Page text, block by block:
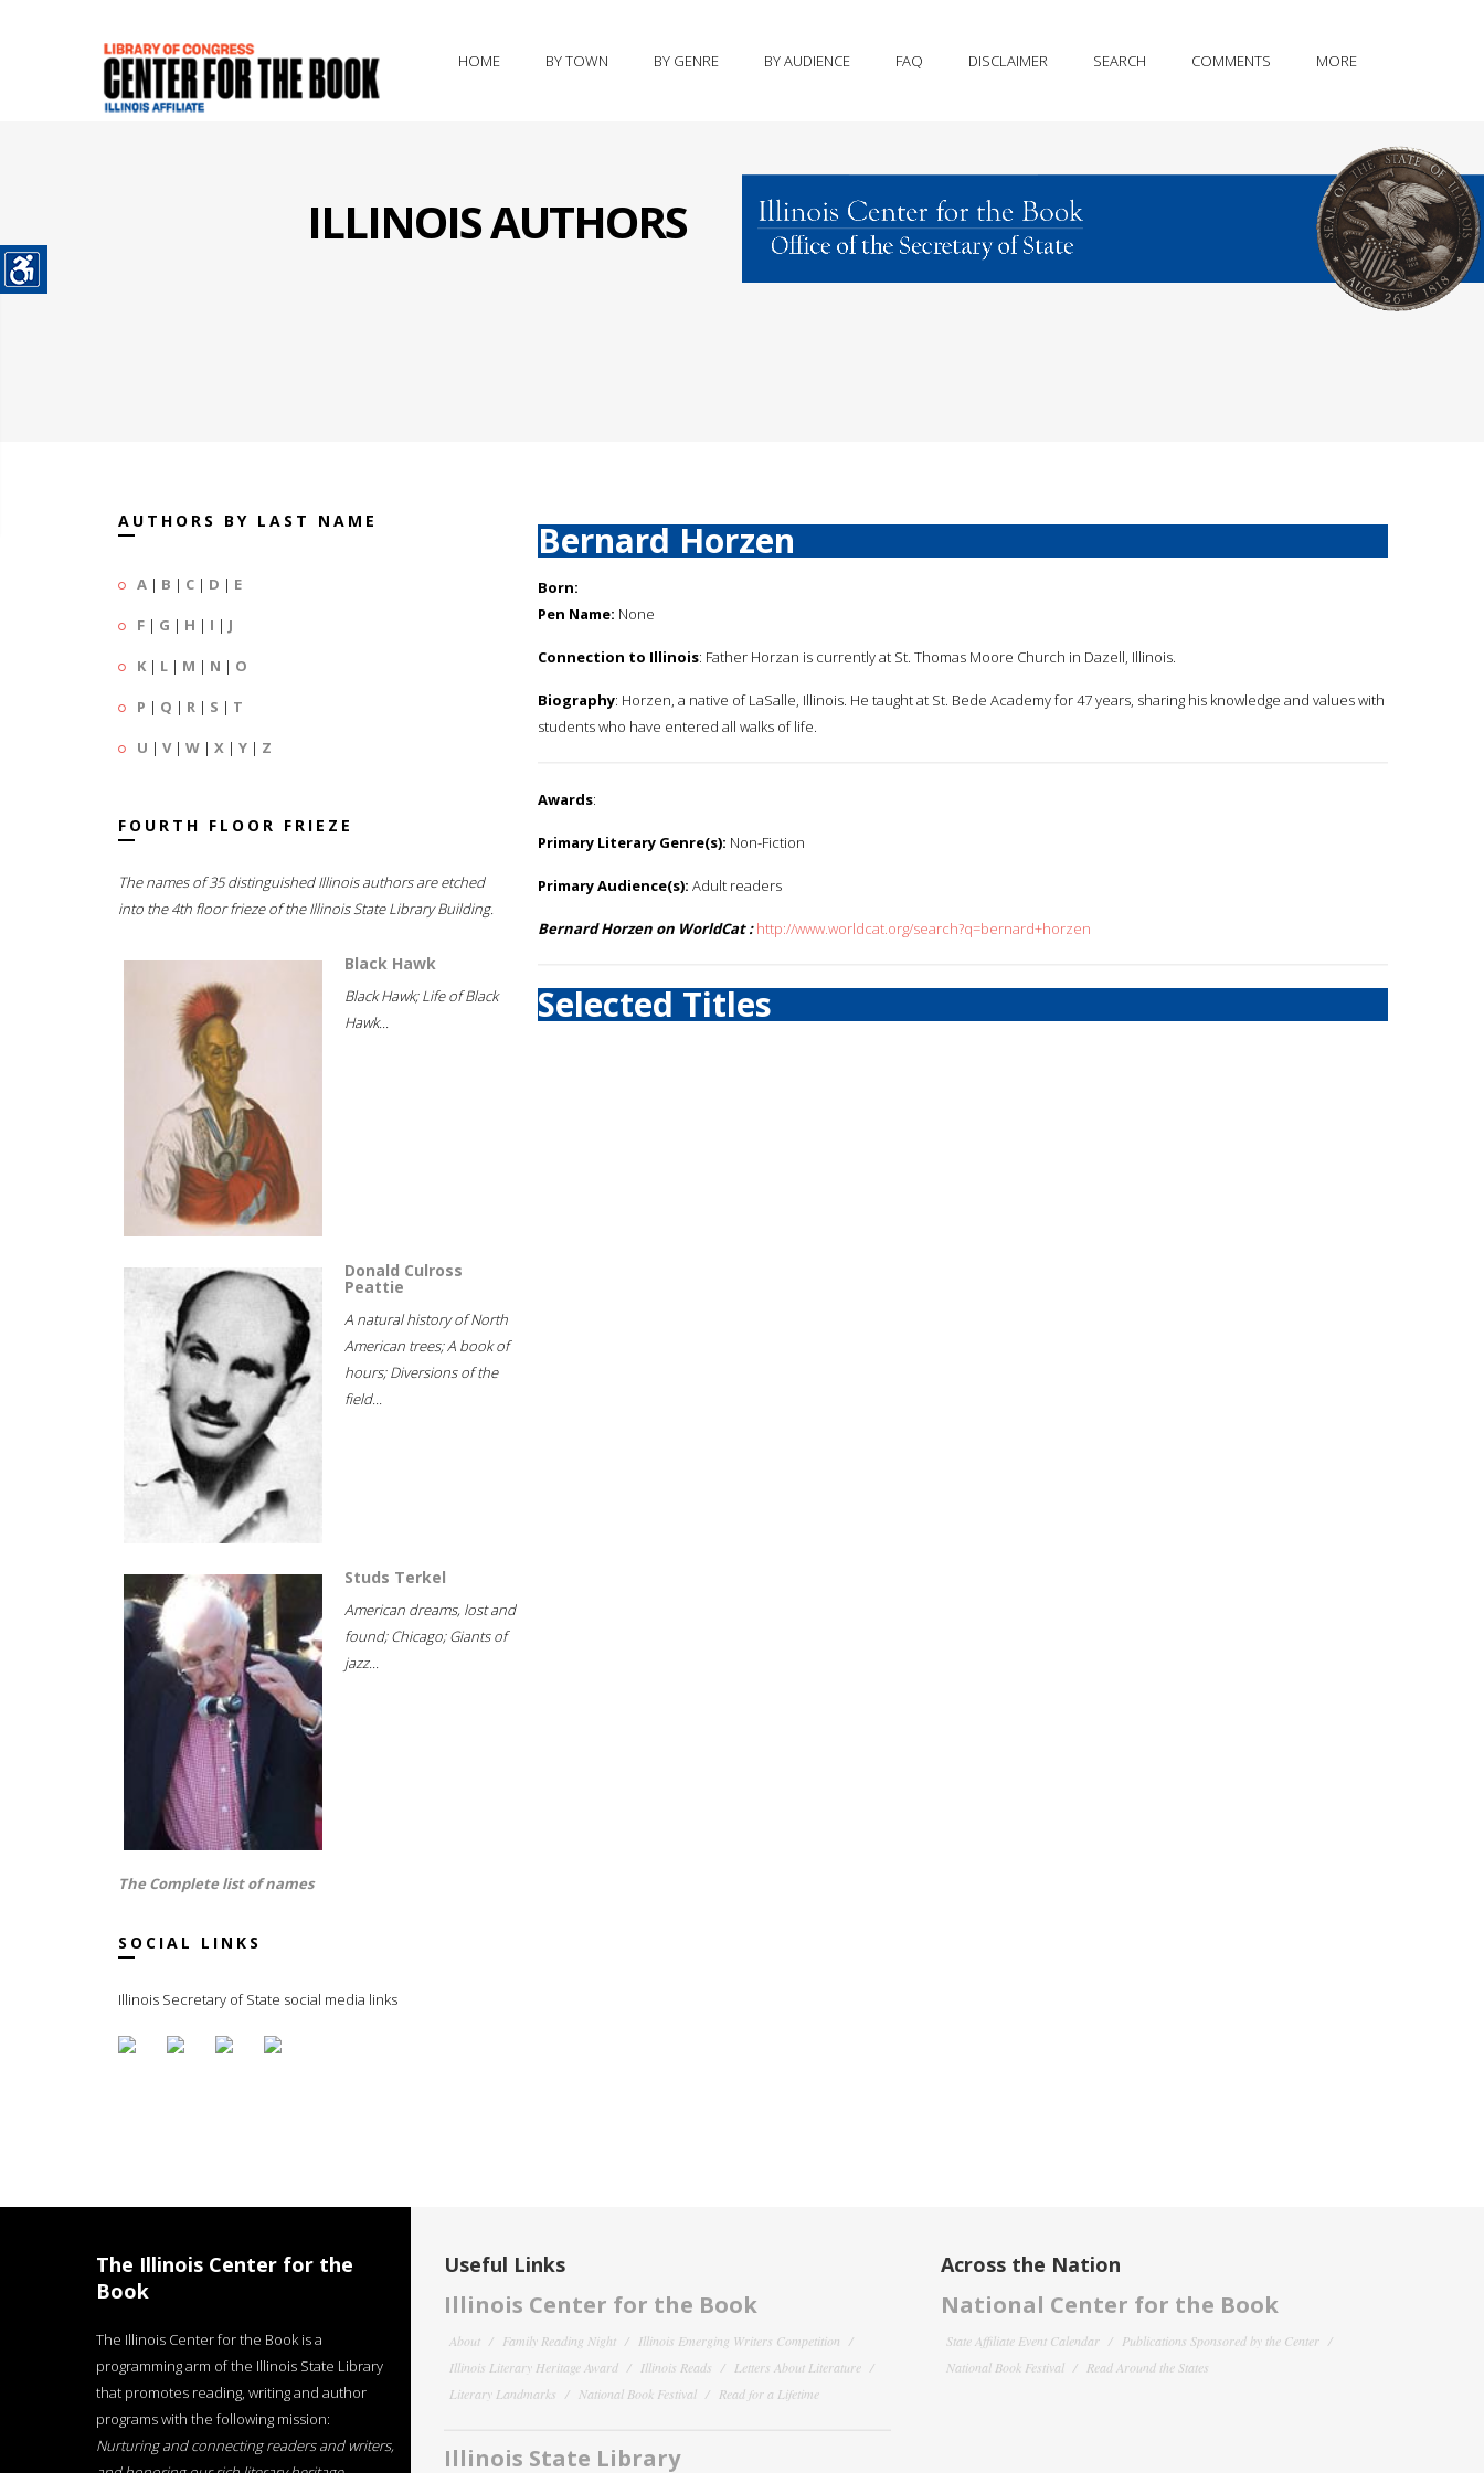
HOME BY TOWN BY GENRE BY AUDIENCE FAQ DISCLAIMER SEARCH COMMENTS MORE
ILLINOIS AUTHORS
AUTHORS BY LAST NAME
A | B | C | D | E
F | G | H | I | J
K | L | M | N | O
P | Q | R | S | T
U | V| W | X | Y | Z
FOURTH FLOOR FRIEZE
The names of 35 distinguished Illinois authors are etched
into the 4th floor frieze of the Illinois State Library Building.
Black Hawk
Black Hawk; Life of Black
Hawk...
Donald Culross
Peattie
A natural history of North
American trees; A book of
hours; Diversions of the
field...
Studs Terkel
American dreams, lost and
found; Chicago; Giants of
jazz...
The Complete list of names
SOCIAL LINKS
Illinois Secretary of State social media links
Bernard Horzen
Born:
Pen Name: None
Connection to Illinois: Father Horzan is currently at St. Thomas Moore Church in Dazell, Illinois.
Biography: Horzen, a native of LaSalle, Illinois. He taught at St. Bede Academy for 47 years, sharing his knowledge and values with
students who have entered all walks of life.
Awards:
Primary Literary Genre(s): Non-Fiction
Primary Audience(s): Adult readers
Bernard Horzen on WorldCat : http://www.worldcat.org/search?q=bernard+horzen
Selected Titles
The Illinois Center for the
Book
The Illinois Center for the Book is a
programming arm of the Illinois State Library
that promotes reading, writing and author
programs with the following mission:
Nurturing and connecting readers and writers,
Useful Links
Illinois Center for the Book
About Family Reading Night
Illinois Emerging Writers Competition
Illinois Literary Heritage Award
Illinois Reads
Letters About Literature
Literary Landmarks
National Book Festival Read for a Lifetime
Illinois State Library
Across the Nation
National Center for the Book
State Affiliate Event Calendar
Publications Sponsored by the Center
National Book Festival
Read Around the States